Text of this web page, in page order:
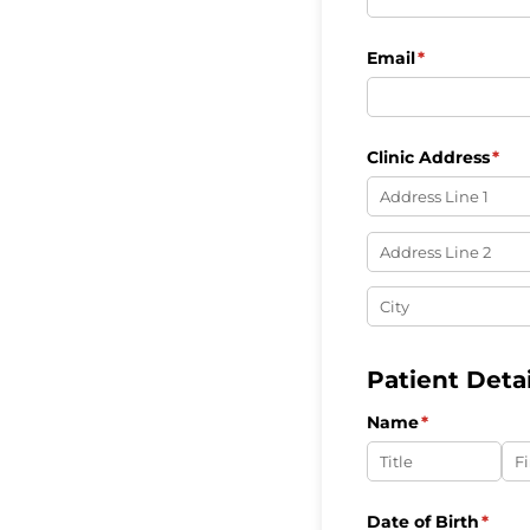
Email*
(required)
Clinic Address*
Patient
Name*
(required)
Date of Birth*